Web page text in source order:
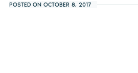
POSTED ON OCTOBER 8, 2017